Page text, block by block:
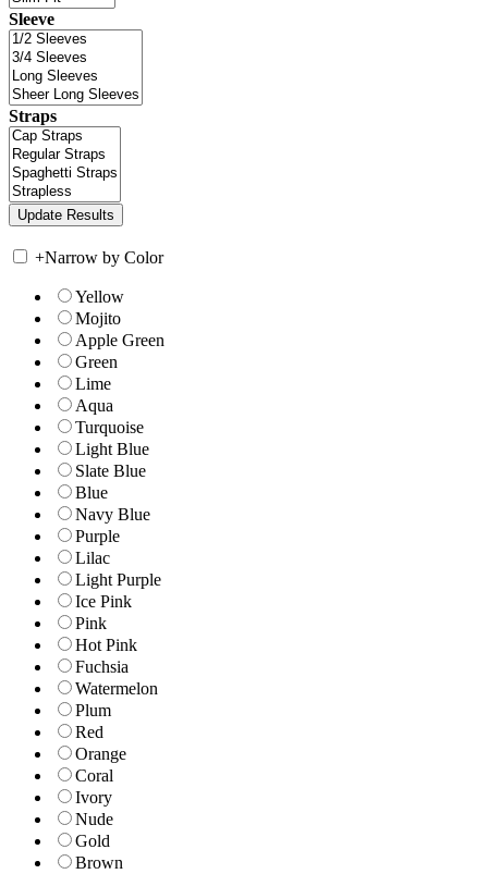
Sleeve
Straps
+Narrow by Color
Yellow
Mojito
Apple Green
Green
Lime
Aqua
Turquoise
Light Blue
Slate Blue
Blue
Navy Blue
Purple
Lilac
Light Purple
Ice Pink
Pink
Hot Pink
Fuchsia
Watermelon
Plum
Red
Orange
Coral
Ivory
Nude
Gold
Brown